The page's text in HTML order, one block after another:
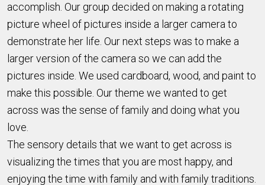
accomplish. Our group decided on making a rotating
picture wheel of pictures inside a larger camera to
demonstrate her life. Our next steps was to make a
larger version of the camera so we can add the
pictures inside. We used cardboard, wood, and paint to
make this possible. Our theme we wanted to get
across was the sense of family and doing what you
love.
The sensory details that we want to get across is
visualizing the times that you are most happy, and
enjoying the time with family and with family traditions.